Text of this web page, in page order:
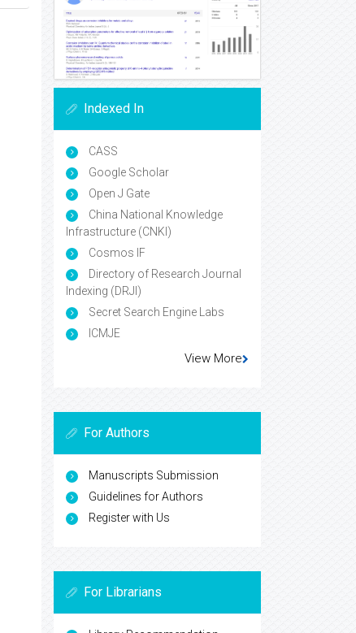
Indexed In
CASS
Google Scholar
Open J Gate
China National Knowledge
Infrastructure (CNKI)
Cosmos IF
Directory of Research Journal
Indexing (DRJI)
Secret Search Engine Labs
ICMJE
View More
For Authors
Manuscripts Submission
Guidelines for Authors
Register with Us
For Librarians